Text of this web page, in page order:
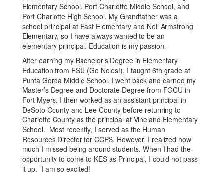
Elementary School, Port Charlotte Middle School, and
Port Charlotte High School. My Grandfather was a
school principal at East Elementary and Neil Armstrong
Elementary, so I have always wanted to be an
elementary principal. Education is my passion.
After earning my Bachelor’s Degree in Elementary
Education from FSU (Go Noles!), I taught 6th grade at
Punta Gorda Middle School. I went back and earned my
Master’s Degree and Doctorate Degree from FGCU in
Fort Myers. I then worked as an assistant principal in
DeSoto County and Lee County before returning to
Charlotte County as the principal at Vineland Elementary
School. Most recently, I served as the Human
Resources Director for CCPS. However, I realized how
much I missed being around students. When I had the
opportunity to come to KES as Principal, I could not pass
it up. I am so excited!